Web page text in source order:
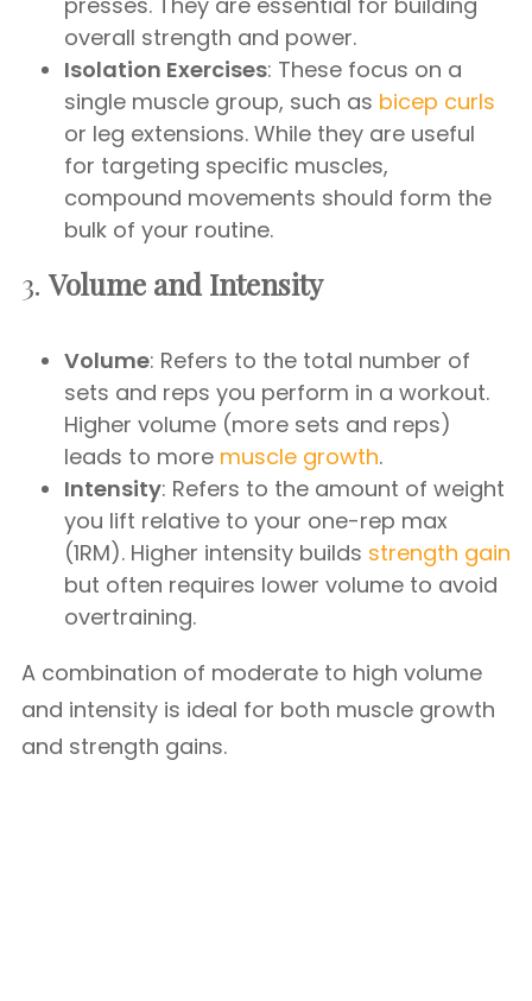
overall strength and power.
Isolation Exercises: These focus on a
single muscle group, such as bicep curls
or leg extensions. While they are useful
for targeting specific muscles,
compound movements should form the
bulk of your routine.
3. Volume and Intensity
Volume: Refers to the total number of
sets and reps you perform in a workout.
Higher volume (more sets and reps)
leads to more muscle growth.
Intensity: Refers to the amount of weight
you lift relative to your one-rep max
(1RM). Higher intensity builds strength gain
but often requires lower volume to avoid
overtraining.
A combination of moderate to high volume
and intensity is ideal for both muscle growth
and strength gains.